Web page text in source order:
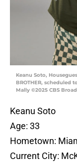
Keanu Soto,
BROTHER, scheduled
Mally ©2025 CBS
Keanu Soto
Age: 33
Hometown:
Current City: